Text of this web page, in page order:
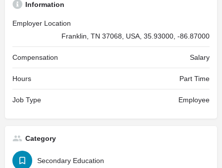
Information
Employer Location
Franklin, TN 37068, USA, 35.93000, -86.87000
Compensation Salary
Hours Part Time
Job Type Employee
Category
Secondary Education